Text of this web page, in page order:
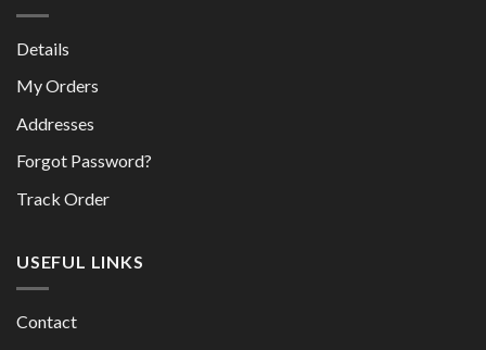
Details
My Orders
Addresses
Forgot Password?
Track Order
USEFUL LINKS
Contact